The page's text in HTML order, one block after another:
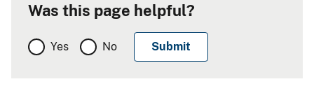
Was this page helpful?
Yes No